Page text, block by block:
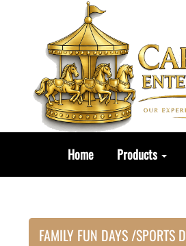
Home Products
FAMILY FUN DAYS /SPORTS